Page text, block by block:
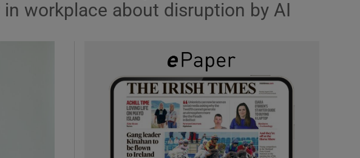
sections
workplace about disruption by AI